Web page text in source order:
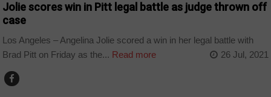
Jolie scores win in Pitt legal battle as judge thrown off
case
Los Angeles – Angelina Jolie scored a win in her legal battle with
Brad Pitt on Friday as the... Read more 26 Jul, 2021